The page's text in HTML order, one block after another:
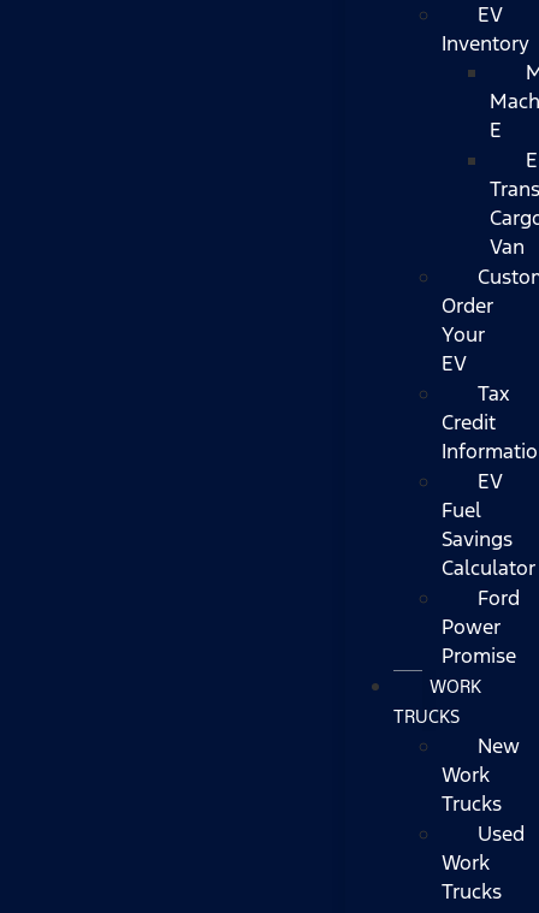
EV
Inventory
E
Van
Order
Your
EV
Tax
Credit
EV
Fuel
Savings
Calculator
Ford
Power
Promise
WORK
TRUCKS
New
Work
Trucks
Used
Work
Trucks